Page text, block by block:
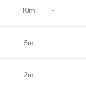
10m -
5m -
2m -